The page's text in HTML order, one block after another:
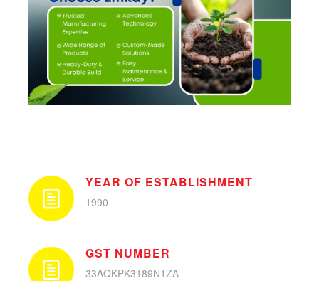
YEAR OF ESTABLISHMENT
1990
GST NUMBER
33AQKPK3189N1ZA